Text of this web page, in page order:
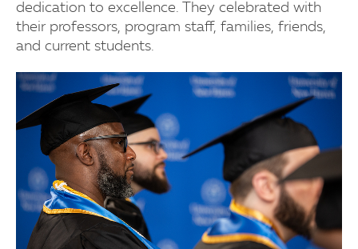
dedication to excellence. They celebrated with
their professors, program staff, families, friends,
and current students.